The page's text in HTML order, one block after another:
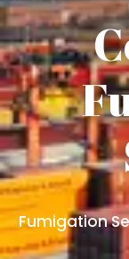
Fumigation